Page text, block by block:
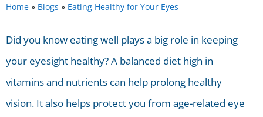
Home » Blogs » Eating Healthy for Your Eyes
Did you know eating well plays a big role in keeping
your eyesight healthy? A balanced diet high in
vitamins and nutrients can help prolong healthy
vision. It also helps protect you from age-related eye